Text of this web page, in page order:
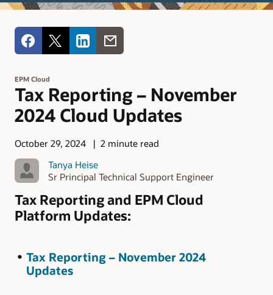
EPM Cloud
Tax Reporting – November
2024 Cloud Updates
October 29, 2024
2 minute read
Tanya Heise
Sr Principal Technical Support Engineer
Tax Reporting and EPM Cloud
Platform Updates:
Tax Reporting – November 2024
Updates